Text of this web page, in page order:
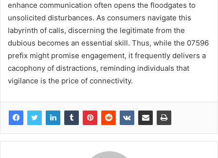
enhance communication often opens the floodgates to
unsolicited disturbances. As consumers navigate this
labyrinth of calls, discerning the legitimate from the
dubious becomes an essential skill. Thus, while the 07596
prefix might promise engagement, it frequently delivers a
cacophony of distractions, reminding individuals that
vigilance is the price of connectivity.